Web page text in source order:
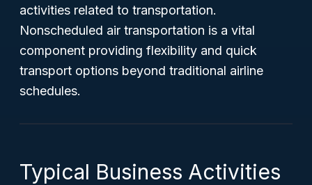
activities related to transportation.
Nonscheduled air transportation is a vital
component providing flexibility and quick
transport options beyond traditional airline
schedules.
Typical Business Activities